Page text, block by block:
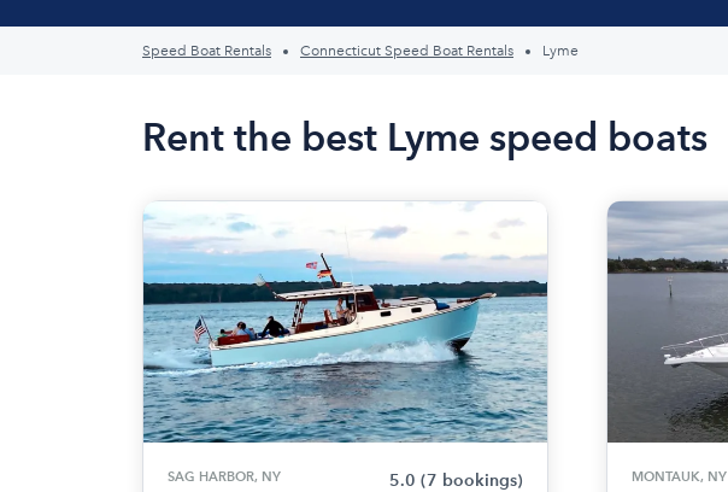
Speed Boat Rentals Connecticut Speed Boat Rentals Lyme
Rent the best Lyme speed boats
SAG HARBOR, NY 5.0 (7 bookings) MONTAUK, NY